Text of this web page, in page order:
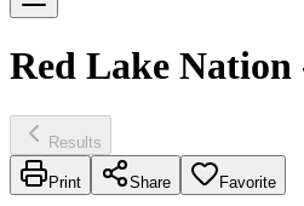
Red Lake
Results
Print Share Favorite